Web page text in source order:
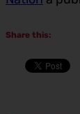
Share this: